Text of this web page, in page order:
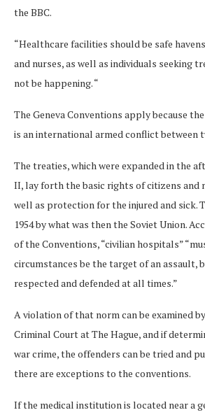
the BBC.
“Healthcare facilities should be safe
and nurses, as well as individuals seeking
not be happening. “
The Geneva Conventions apply because
is an international armed conflict between
The treaties, which were expanded in the
II, lay forth the basic rights of citizens and
well as protection for the injured and sick.
1954 by what was then the Soviet Union.
of the Conventions, “civilian hospitals”
circumstances be the target of an assault,
respected and defended at all times.”
A violation of that norm can be examined
Criminal Court at The Hague, and if
war crime, the offenders can be tried and
there are exceptions to the conventions.
If the medical institution is located near a